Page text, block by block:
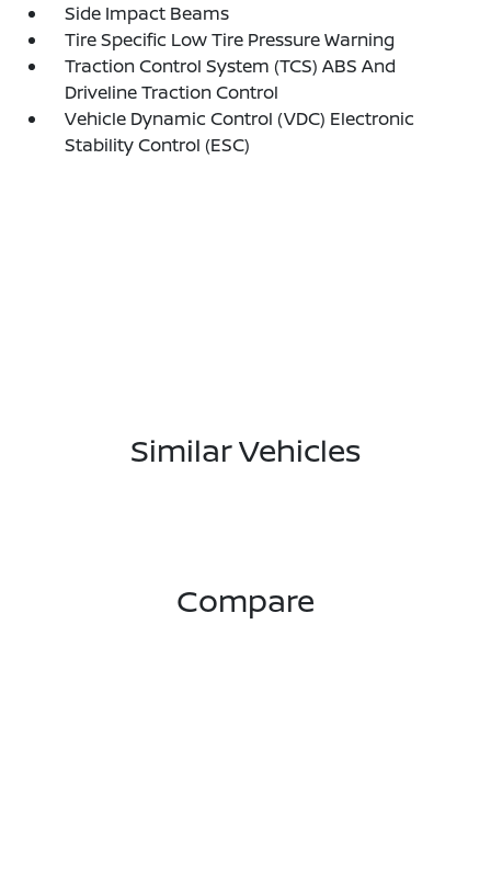
Side Impact Beams
Tire Specific Low Tire Pressure Warning
Traction Control System (TCS) ABS And
Driveline Traction Control
Vehicle Dynamic Control (VDC) Electronic
Stability Control (ESC)
Similar Vehicles
Compare